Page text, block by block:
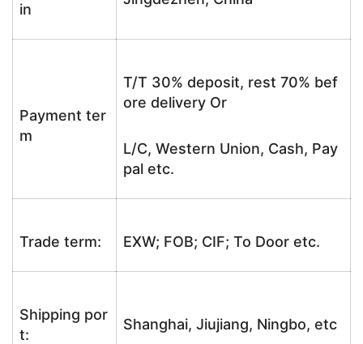
in
Payment ter
m
T/T 30% deposit, rest 70% bef
ore delivery Or
L/C, Western Union, Cash, Pay
pal etc.
Trade term: EXW; FOB; CIF; To Door etc.
Shipping por
t:
Shanghai, Jiujiang, Ningbo, etc